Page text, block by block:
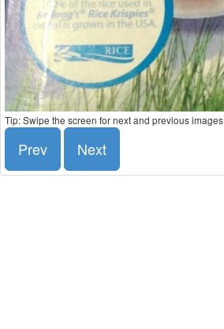
Tip: Swipe the screen for next and previous images
Prev Next